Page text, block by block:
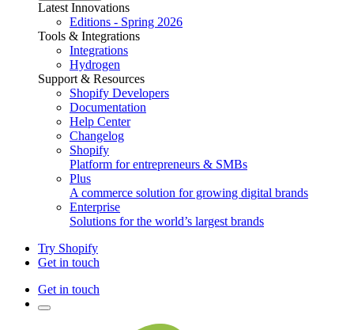
Latest Innovations
Editions - Spring 2026
Tools & Integrations
Integrations
Hydrogen
Support & Resources
Shopify Developers
Documentation
Help Center
Changelog
Shopify
Platform for entrepreneurs & SMBs
Plus
A commerce solution for growing digital brands
Enterprise
Solutions for the world’s largest brands
Try Shopify
Get in touch
Get in touch